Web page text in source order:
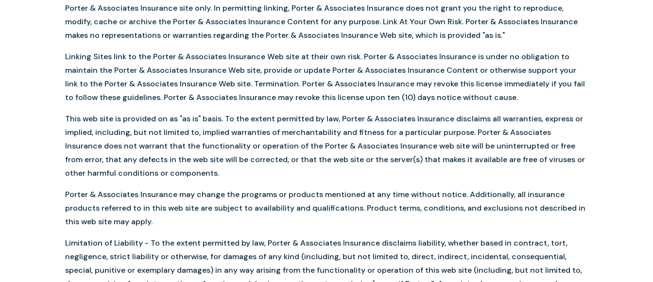
Porter & Associates Insurance site only. In permitting linking, Porter & Associates Insurance does not grant you the right to reproduce,
modify, cache or archive the Porter & Associates Insurance Content for any purpose. Link At Your Own Risk. Porter & Associates Insurance
makes no representations or warranties regarding the Porter & Associates Insurance Web site, which is provided "as is."
Linking Sites link to the Porter & Associates Insurance Web site at their own risk. Porter & Associates Insurance is under no obligation to
maintain the Porter & Associates Insurance Web site, provide or update Porter & Associates Insurance Content or otherwise support your
link to the Porter & Associates Insurance Web site. Termination. Porter & Associates Insurance may revoke this license immediately if you fail
to follow these guidelines. Porter & Associates Insurance may revoke this license upon ten (10) days notice without cause.
This web site is provided on as "as is" basis. To the extent permitted by law, Porter & Associates Insurance disclaims all warranties, express or
implied, including, but not limited to, implied warranties of merchantability and fitness for a particular purpose. Porter & Associates
Insurance does not warrant that the functionality or operation of the Porter & Associates Insurance web site will be uninterrupted or free
from error, that any defects in the web site will be corrected, or that the web site or the server(s) that makes it available are free of viruses or
other harmful conditions or components.
Porter & Associates Insurance may change the programs or products mentioned at any time without notice. Additionally, all insurance
products referred to in this web site are subject to availability and qualifications. Product terms, conditions, and exclusions not described in
this web site may apply.
Limitation of Liability - To the extent permitted by law, Porter & Associates Insurance disclaims liability, whether based in contract, tort,
negligence, strict liability or otherwise, for damages of any kind (including, but not limited to, direct, indirect, incidental, consequential,
special, punitive or exemplary damages) in any way arising from the functionality or operation of this web site (including, but not limited to,